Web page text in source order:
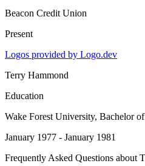
Beacon Credit Union
Present
Logos provided by Logo.dev
Terry Hammond
Education
Wake Forest University, Bachelor
January 1977 - January 1981
Frequently Asked Questions about